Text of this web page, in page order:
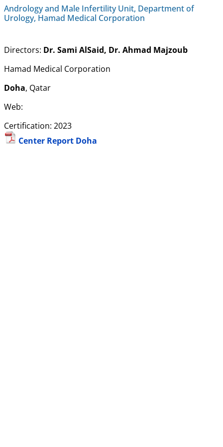
Andrology and Male Infertility Unit, Department of
Urology, Hamad Medical Corporation
Directors: Dr. Sami AlSaid, Dr. Ahmad Majzoub
Hamad Medical Corporation
Doha, Qatar
Web:
Certification: 2023
Center Report Doha